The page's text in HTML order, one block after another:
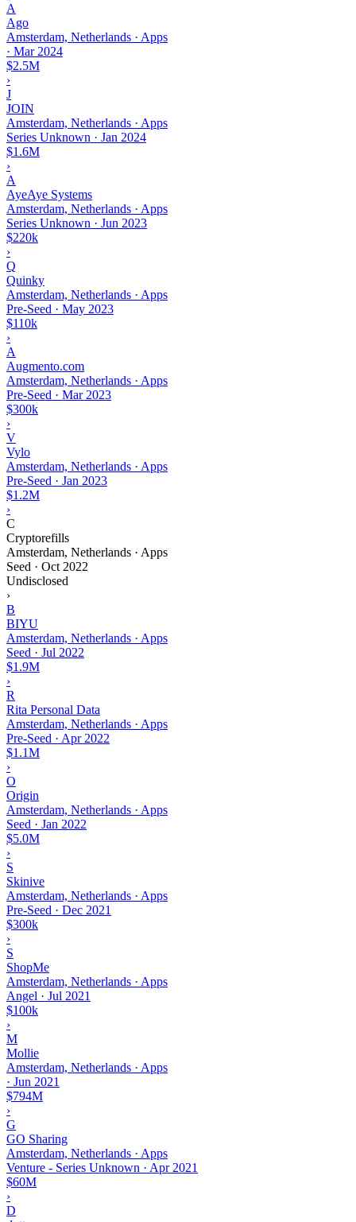
A
Ago
Amsterdam, Netherlands · Apps
· Mar 2024
$2.5M
›
J
JOIN
Amsterdam, Netherlands · Apps
Series Unknown · Jan 2024
$1.6M
›
A
AyeAye Systems
Amsterdam, Netherlands · Apps
Series Unknown · Jun 2023
$220k
›
Q
Quinky
Amsterdam, Netherlands · Apps
Pre-Seed · May 2023
$110k
›
A
Augmento.com
Amsterdam, Netherlands · Apps
Pre-Seed · Mar 2023
$300k
›
V
Vylo
Amsterdam, Netherlands · Apps
Pre-Seed · Jan 2023
$1.2M
›
C
Cryptorefills
Amsterdam, Netherlands · Apps
Seed · Oct 2022
Undisclosed
›
B
BIYU
Amsterdam, Netherlands · Apps
Seed · Jul 2022
$1.9M
›
R
Rita Personal Data
Amsterdam, Netherlands · Apps
Pre-Seed · Apr 2022
$1.1M
›
O
Origin
Amsterdam, Netherlands · Apps
Seed · Jan 2022
$5.0M
›
S
Skinive
Amsterdam, Netherlands · Apps
Pre-Seed · Dec 2021
$300k
›
S
ShopMe
Amsterdam, Netherlands · Apps
Angel · Jul 2021
$100k
›
M
Mollie
Amsterdam, Netherlands · Apps
· Jun 2021
$794M
›
G
GO Sharing
Amsterdam, Netherlands · Apps
Venture - Series Unknown · Apr 2021
$60M
›
D